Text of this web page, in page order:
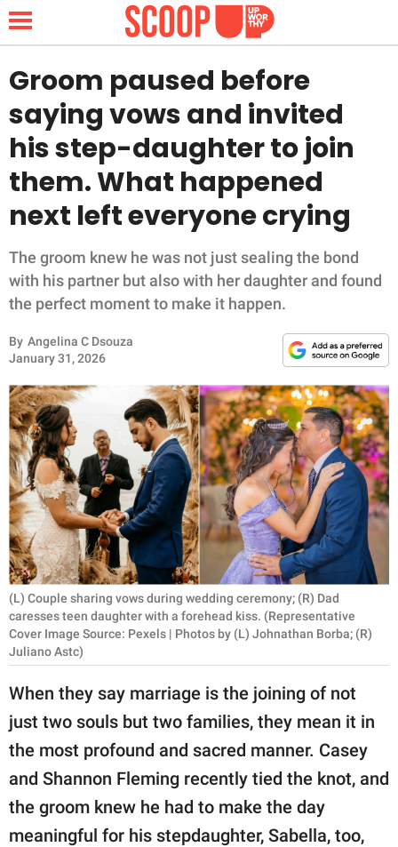
NEWS
LIFESTYLE
FUNNY
WHOLESOME
INSPIRING
ANIMALS
RELATIONSHIPS
PARENTING
WORK
SCIENCE AND
NATURE
About Us
Contact Us
Privacy Policy
SCOOP UPWORTHY is
GOOD Worldwide Inc.
family.
Groom paused before
saying vows and invited
his step-daughter to join
them. What happened
next left everyone crying
The groom knew he was not just sealing the bond
with his partner but also with her daughter and found
the perfect moment to make it happen.
By Angelina C Dsouza
January 31, 2026
(L) Couple sharing vows during wedding ceremony; (R) Dad
caresses teen daughter with a forehead kiss. (Representative
Cover Image Source: Pexels | Photos by (L) Johnathan Borba; (R)
Juliano Astc)
When they say marriage is the joining of not
just two souls but two families, they mean it in
the most profound and sacred manner. Casey
and Shannon Fleming recently tied the knot, and
the groom knew he had to make the day
meaningful for his stepdaughter, Sabella, too,